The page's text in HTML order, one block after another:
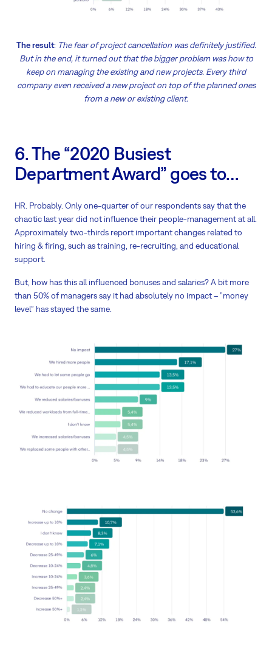
The result: The fear of project cancellation was definitely justified.
But in the end, it turned out that the bigger problem was how to
keep on managing the existing and new projects. Every third
company even received a new project on top of the planned ones
from a new or existing client.
6. The “2020 Busiest
Department Award” goes to…
HR. Probably. Only one-quarter of our respondents say that the
chaotic last year did not influence their people-management at all.
Approximately two-thirds report important changes related to
hiring & firing, such as training, re-recruiting, and educational
support.
But, how has this all influenced bonuses and salaries? A bit more
than 50% of managers say it had absolutely no impact – ”money
level” has stayed the same.